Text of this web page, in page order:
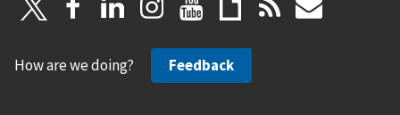
How are we doing? Feedback